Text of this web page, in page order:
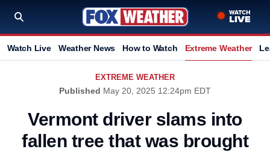
Watch Live Weather News How to Watch Extreme Weather
EXTREME WEATHER
Published May 20, 2025 12:24pm EDT
Vermont driver slams into
fallen tree that was brought